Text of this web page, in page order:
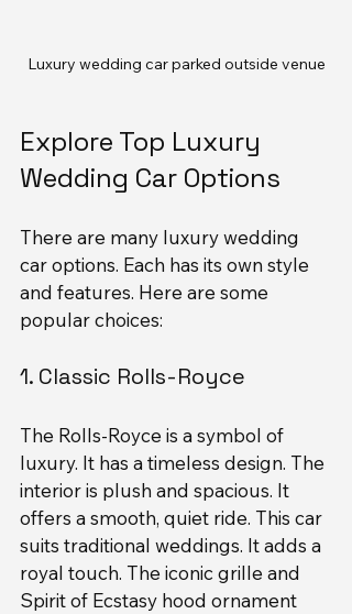
Luxury wedding car parked outside venue
Explore Top Luxury
Wedding Car Options
There are many luxury wedding
car options. Each has its own style
and features. Here are some
popular choices:
1. Classic Rolls-Royce
The Rolls-Royce is a symbol of
luxury. It has a timeless design. The
interior is plush and spacious. It
offers a smooth, quiet ride. This car
suits traditional weddings. It adds a
royal touch. The iconic grille and
Spirit of Ecstasy hood ornament